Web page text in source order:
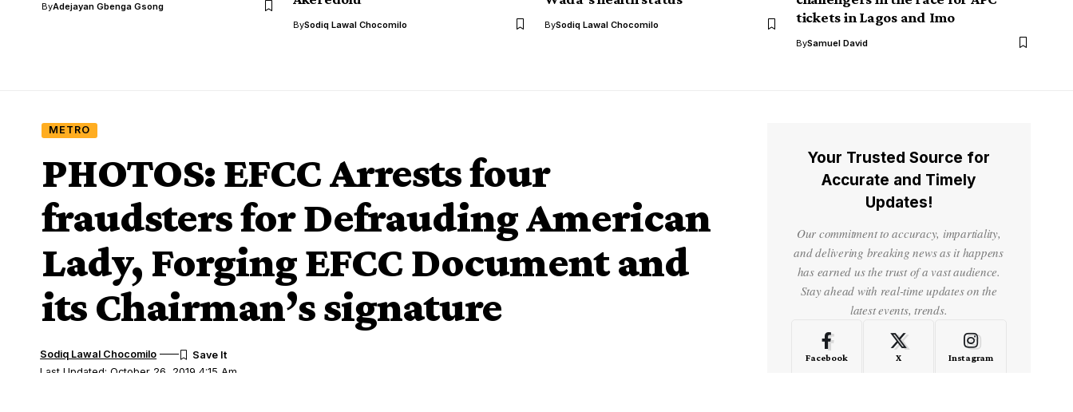
ByAdejayan Gbenga Gsong
BySodiq Lawal Chocomilo BySodiq Lawal Chocomilo
tickets in Lagos and Imo
BySamuel David
METRO
PHOTOS: EFCC Arrests four
fraudsters for Defrauding American
Lady, Forging EFCC Document and
its Chairman’s signature
Last Updated: October 26, 2019 4:15 Am
Sodiq Lawal Chocomilo
Your Trusted Source for
Accurate and Timely
Updates!
Our commitment to accuracy, impartiality,
and delivering breaking news as it happens
has earned us the trust of a vast audience.
Stay ahead with real-time updates on the
latest events, trends.
Facebook X Instagram